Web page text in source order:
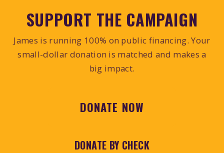
SUPPORT THE CAMPAIGN
James is running 100% on public financing. Your
small-dollar donation is matched and makes a
big impact.
DONATE NOW
DONATE BY CHECK